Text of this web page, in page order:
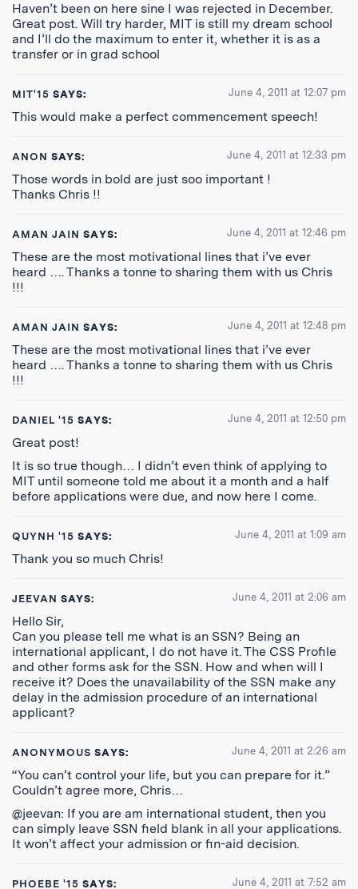
Haven’t been on here sine I was rejected in December.
Great post. Will try harder, MIT is still my dream school
and I’ll do the maximum to enter it, whether it is as a
transfer or in grad school
MIT'15 SAYS: June 4, 2011 at 12:07 pm
This would make a perfect commencement speech!
ANON SAYS: June 4, 2011 at 12:33 pm
Those words in bold are just soo important !
Thanks Chris !!
AMAN JAIN SAYS: June 4, 2011 at 12:46 pm
These are the most motivational lines that i’ve ever
heard …. Thanks a tonne to sharing them with us Chris
!!!
AMAN JAIN SAYS: June 4, 2011 at 12:48 pm
These are the most motivational lines that i’ve ever
heard …. Thanks a tonne to sharing them with us Chris
!!!
DANIEL '15 SAYS: June 4, 2011 at 12:50 pm
Great post!
It is so true though… I didn’t even think of applying to
MIT until someone told me about it a month and a half
before applications were due, and now here I come.
QUYNH '15 SAYS: June 4, 2011 at 1:09 am
Thank you so much Chris!
JEEVAN SAYS: June 4, 2011 at 2:06 am
Hello Sir,
Can you please tell me what is an SSN? Being an
international applicant, I do not have it. The CSS Profile
and other forms ask for the SSN. How and when will I
receive it? Does the unavailability of the SSN make any
delay in the admission procedure of an international
applicant?
ANONYMOUS SAYS: June 4, 2011 at 2:26 am
“You can’t control your life, but you can prepare for it.”
Couldn’t agree more, Chris…
@jeevan: If you are am international student, then you
can simply leave SSN field blank in all your applications.
It won’t affect your admission or fin-aid decision.
PHOEBE '15 SAYS: June 4, 2011 at 7:52 am